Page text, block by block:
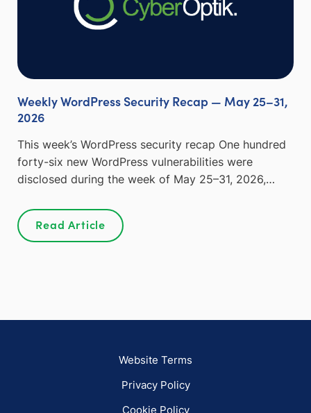
Weekly WordPress Security Recap — May 25–31,
2026
This week’s WordPress security recap One hundred
forty-six new WordPress vulnerabilities were
disclosed during the week of May 25–31, 2026,…
Read Article
Website Terms
Privacy Policy
Cookie Policy